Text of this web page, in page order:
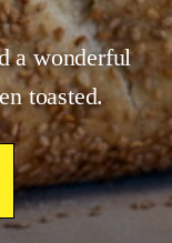
a wonderful
toasted.